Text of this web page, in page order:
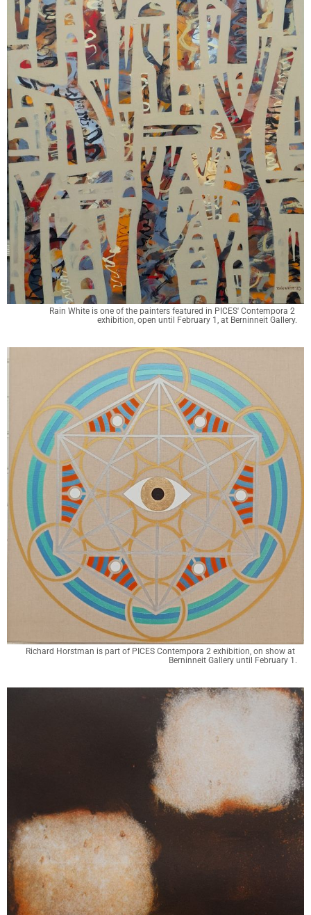
Rain White is one of the painters featured in PICES' Contempora 2
exhibition, open until February 1, at Berninneit Gallery.
Richard Horstman is part of PICES Contempora 2 exhibition, on show at
Berninneit Gallery until February 1.